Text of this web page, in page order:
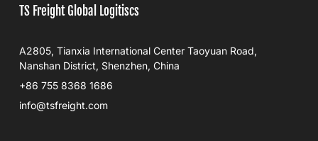
TS Freight Global Logitiscs
A2805, Tianxia International Center Taoyuan Road,
Nanshan District, Shenzhen, China
+86 755 8368 1686
info@tsfreight.com